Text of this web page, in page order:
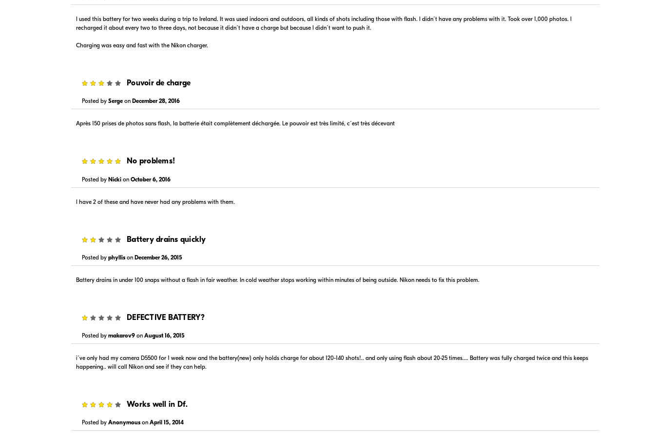
$89.99
Visit Retailer's Website
$89.99
Visit Retailer's Website
$80.96
Visit Retailer's Website
$79.00
Visit Retailer's Website
$89.99
Visit Retailer's Website
$-1.00
Visit Retailer's Website
$94.99
Visit Retailer's Website
$89.99
Visit Retailer's Website
Portions copyright © 2005-2026. All rights reserved.
Use of this information implies agreement to the
I used this battery for two weeks during a trip to Ireland. It was used indoors and outdoors, all kinds of shots including those with flash. I didn´t have any problems with it. Took over 1,000 photos. I
recharged it about every two to three days, not because it didn´t have a charge but because I didn´t want to push it.
Charging was easy and fast with the Nikon charger.
Pouvoir de charge
Posted by Serge on December 28, 2016
Après 150 prises de photos sans flash, la batterie était complètement déchargée. Le pouvoir est très limité, c´est très décevant
No problems!
Posted by Nicki on October 6, 2016
I have 2 of these and have never had any problems with them.
Battery drains quickly
Posted by phyllis on December 26, 2015
Battery drains in under 100 snaps without a flash in fair weather. In cold weather stops working within minutes of being outside. Nikon needs to fix this problem.
DEFECTIVE BATTERY?
Posted by makarov9 on August 16, 2015
i´ve only had my camera D5500 for 1 week now and the battery(new) only holds charge for about 120-140 shots!.. and only using flash about 20-25 times.... Battery was fully charged twice and this keeps
happening.. will call Nikon and see if they can help.
Works well in Df.
Posted by Anonymous on April 15, 2014